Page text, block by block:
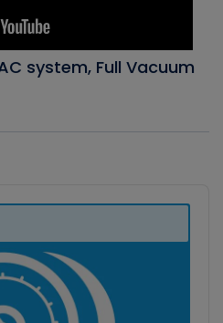
system, Full Vacuum